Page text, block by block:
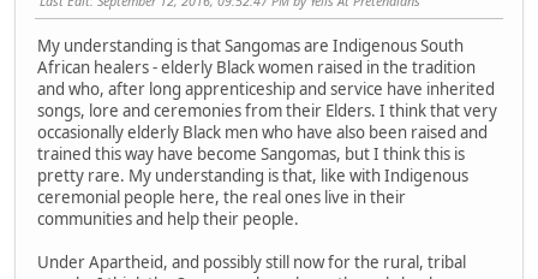
My understanding is that Sangomas are Indigenous South
African healers - elderly Black women raised in the tradition
and who, after long apprenticeship and service have inherited
songs, lore and ceremonies from their Elders. I think that very
occasionally elderly Black men who have also been raised and
trained this way have become Sangomas, but I think this is
pretty rare. My understanding is that, like with Indigenous
ceremonial people here, the real ones live in their
communities and help their people.
Under Apartheid, and possibly still now for the rural, tribal